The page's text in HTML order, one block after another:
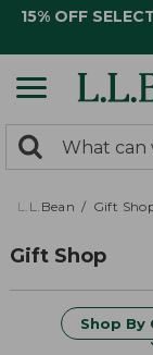
15% OFF
search
returned.
Search:
L.L.Bean Gift
Gift Shop
Shop By